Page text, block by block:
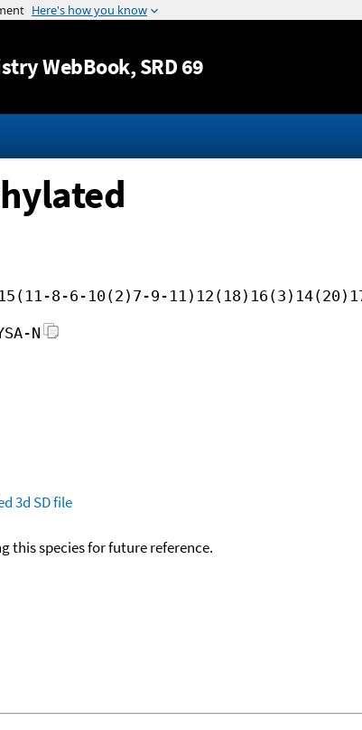
Jump to content
WebBook, SRD 69
15(11-8-6-10(2)7-9-
N
3d SD file
this species for future reference.